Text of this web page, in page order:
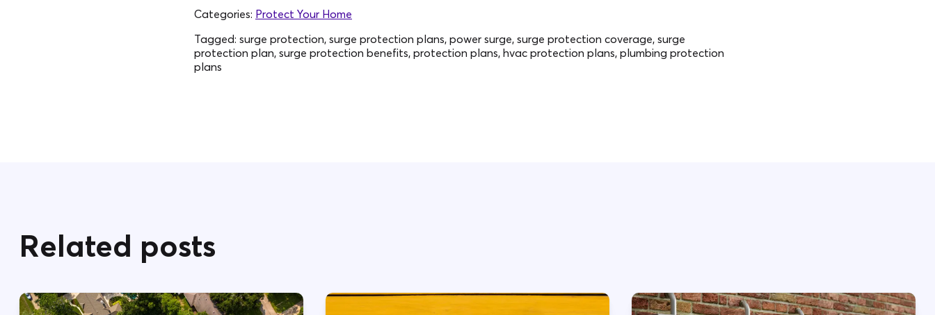
Categories: Protect Your Home
Tagged: surge protection, surge protection plans, power surge, surge protection coverage, surge
protection plan, surge protection benefits, protection plans, hvac protection plans, plumbing protection
plans
Related posts